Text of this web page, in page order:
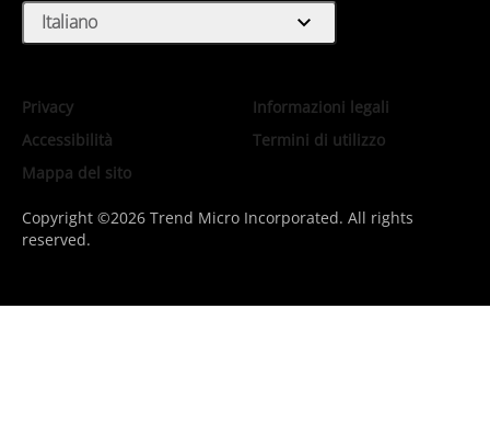
Italiano expand_more
Privacy
Informazioni legali
Accessibilità
Termini di utilizzo
Mappa del sito
Copyright ©2026 Trend Micro Incorporated. All rights
reserved.